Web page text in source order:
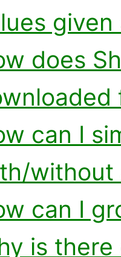
does
can I
without
can I
is